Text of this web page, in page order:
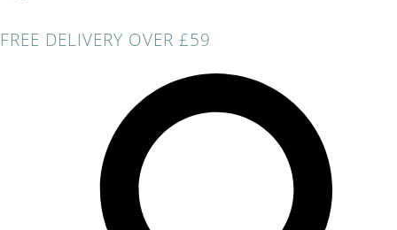
FREE DELIVERY OVER £59